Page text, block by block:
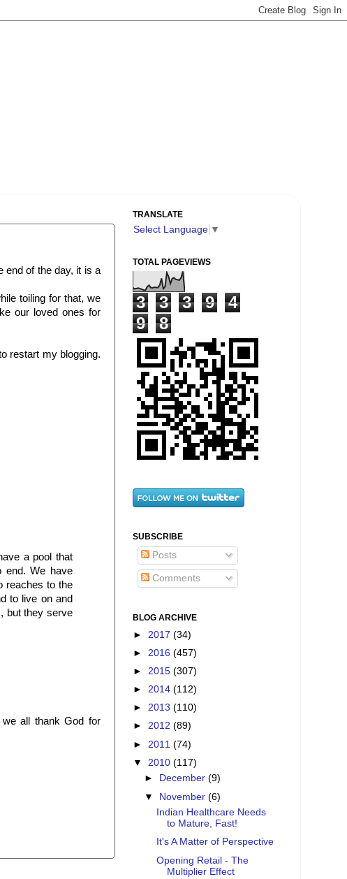
end of the day, it is a
toiling for that, we
our loved ones for
restart my blogging.
a pool that
end. We have
reaches to the
to live on and
but they serve
all thank God for
TRANSLATE
Select Language ▼
TOTAL PAGEVIEWS
3 3 3 9
4
9
8
SUBSCRIBE
Posts
Comments
BLOG ARCHIVE
► 2017 (34)
► 2016 (457)
► 2015 (307)
► 2014 (112)
► 2013 (110)
► 2012 (89)
► 2011 (74)
▼ 2010 (117)
►
December(9)
▼ November(6)
Indian Healthcare Needs
to Mature, Fast!
It's A Matter of Perspective
Opening Retail - The
Multiplier Effect